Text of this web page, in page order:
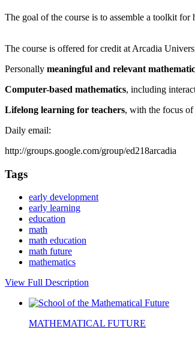
The goal of the course is to assemble a toolkit
The course is offered for credit at Arcadia
Personally meaningful and relevant
Computer-based mathematics, including
Lifelong learning for teachers, with the focus
Daily email:
http://groups.google.com/group/ed218arcadia
Tags
early development
early learning
education
math
math education
math future
mathematics
View Full Description
MATHEMATICAL FUTURE